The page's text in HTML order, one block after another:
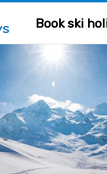
Book ski